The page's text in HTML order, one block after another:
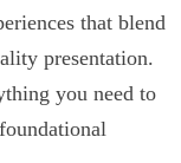
that blend
presentation.
you need to